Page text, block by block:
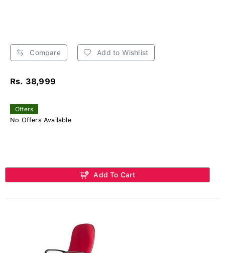
Compare Add to Wishlist
Rs. 38,999
Offers
No Offers Available
Add To Cart